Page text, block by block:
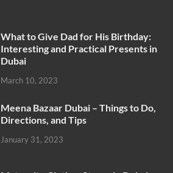
What to Give Dad for His Birthday:
Interesting and Practical Presents in
Dubai
March 10, 2023
Meena Bazaar Dubai – Things to Do,
Directions, and Tips
January 31, 2023